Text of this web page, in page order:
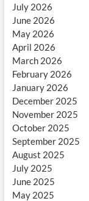
July 2026
June 2026
May 2026
April 2026
March 2026
February 2026
January 2026
December 2025
November 2025
October 2025
September 2025
August 2025
July 2025
June 2025
May 2025